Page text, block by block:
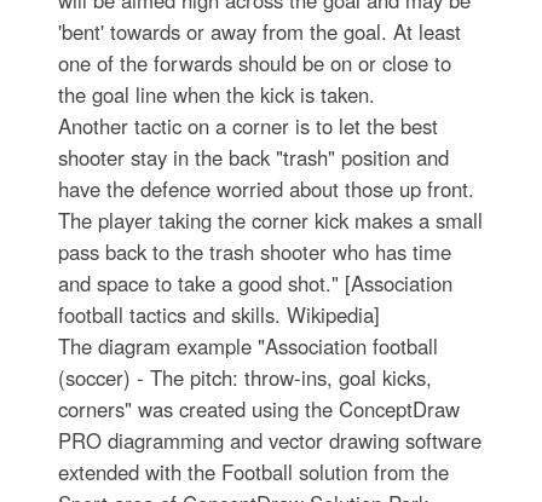
'bent' towards or away from the goal. At least
one of the forwards should be on or close to
the goal line when the kick is taken.
Another tactic on a corner is to let the best
shooter stay in the back "trash" position and
have the defence worried about those up front.
The player taking the corner kick makes a small
pass back to the trash shooter who has time
and space to take a good shot." [Association
football tactics and skills. Wikipedia]
The diagram example "Association football
(soccer) - The pitch: throw-ins, goal kicks,
corners" was created using the ConceptDraw
PRO diagramming and vector drawing software
extended with the Football solution from the